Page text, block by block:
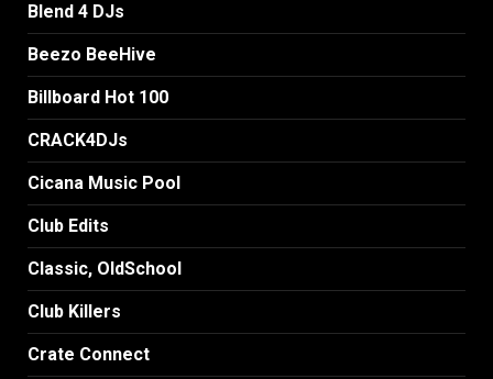
Blend 4 DJs
Beezo BeeHive
Billboard Hot 100
CRACK4DJs
Cicana Music Pool
Club Edits
Classic, OldSchool
Club Killers
Crate Connect